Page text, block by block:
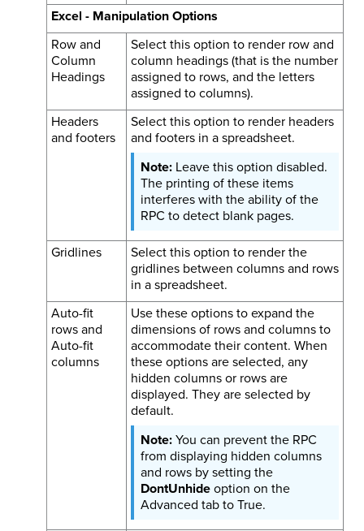
Excel - Manipulation Options
Row and
Column
Headings
Select this option to render row and
column headings (that is the number
assigned to rows, and the letters
assigned to columns).
Headers
and footers
Select this option to render headers
and footers in a spreadsheet.
Leave this option disabled.
The printing of these items
interferes with the ability of the
RPC to detect blank pages.
Gridlines
Select this option to render the
gridlines between columns and rows
in a spreadsheet.
Auto-fit
rows and
Auto-fit
columns
Use these options to expand the
dimensions of rows and columns to
accommodate their content. When
these options are selected, any
hidden columns or rows are
displayed. They are selected by
default.
You can prevent the RPC
from displaying hidden columns
and rows by setting the
DontUnhideoption on the
Advanced tab to True.